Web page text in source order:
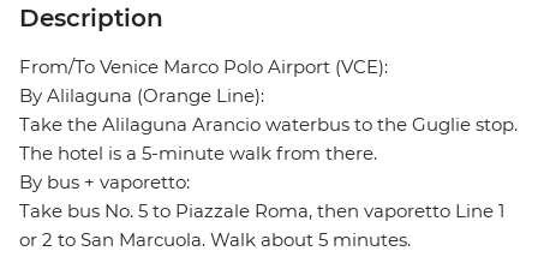
Description
From/To Venice Marco Polo Airport (VCE):
By Alilaguna (Orange Line):
Take the Alilaguna Arancio waterbus to the Guglie stop.
The hotel is a 5-minute walk from there.
By bus + vaporetto:
Take bus No. 5 to Piazzale Roma, then vaporetto Line 1
or 2 to San Marcuola. Walk about 5 minutes.